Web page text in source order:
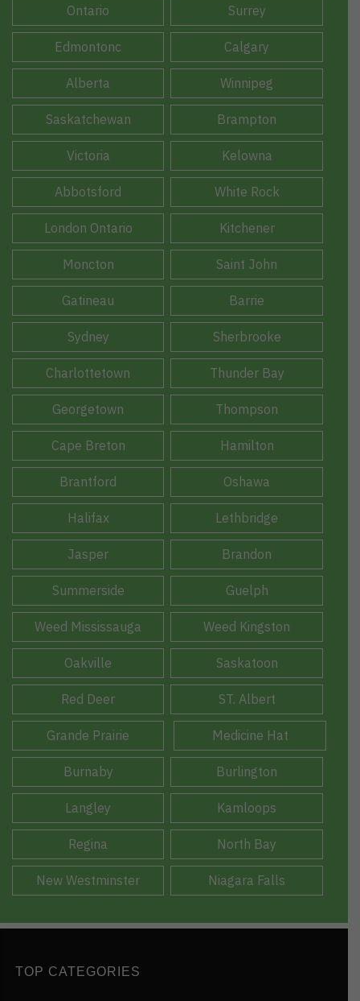
Ontario Surrey
Edmontonc Calgary
Alberta Winnipeg
Saskatchewan Brampton
Victoria Kelowna
Abbotsford White Rock
London Ontario Kitchener
Moncton Saint John
Gatineau Barrie
Sydney Sherbrooke
Charlottetown Thunder Bay
Georgetown Thompson
Cape Breton Hamilton
Brantford Oshawa
Halifax Lethbridge
Jasper Brandon
Summerside Guelph
Weed Mississauga Weed Kingston
Oakville Saskatoon
Red Deer ST. Albert
Grande Prairie Medicine Hat
Burnaby Burlington
Langley Kamloops
Regina North Bay
New Westminster Niagara Falls
TOP CATEGORIES